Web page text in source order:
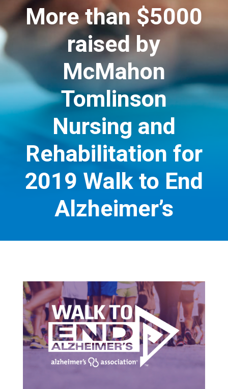
More than $5000
raised by
McMahon
Tomlinson
Nursing and
Rehabilitation for
2019 Walk to End
Alzheimer’s